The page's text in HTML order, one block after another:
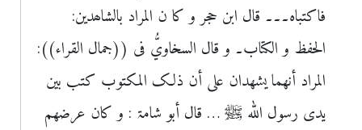
فاکتباہ۔۔۔ قال ابن حجر و کا ن المراد بالشاھدین:
الحفظ و الکتاب۔ و قال السخاويُّ فی ((جمال القراء)):
المراد أنھما یشھدان علی أن ذلک المکتوب کتب بین
یدی رسول اللہ ﷺ … قال أبو شامۃ : و کان عرضھم